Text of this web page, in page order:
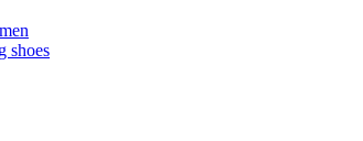
shoes